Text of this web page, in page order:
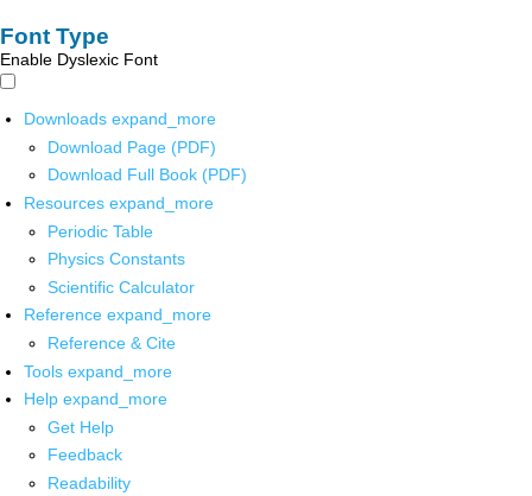
Font Type
Enable Dyslexic Font
Downloads expand_more
Download Page (PDF)
Download Full Book (PDF)
Resources expand_more
Periodic Table
Physics Constants
Scientific Calculator
Reference expand_more
Reference & Cite
Tools expand_more
Help expand_more
Get Help
Feedback
Readability